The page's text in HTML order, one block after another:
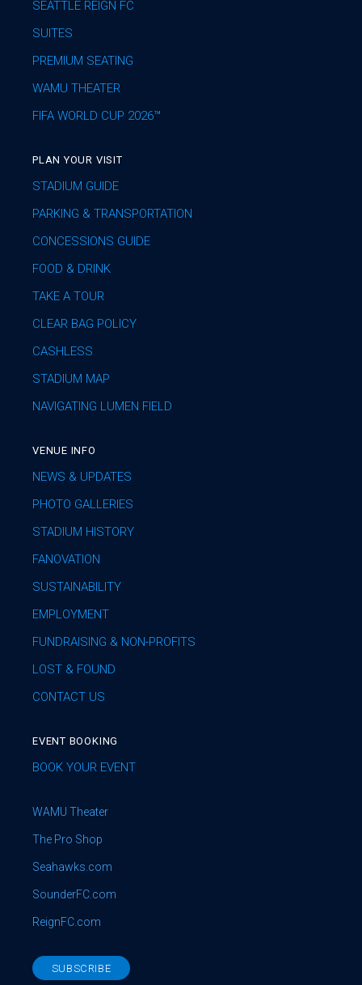
SEATTLE REIGN FC
SUITES
PREMIUM SEATING
WAMU THEATER
FIFA WORLD CUP 2026™
PLAN YOUR VISIT
STADIUM GUIDE
PARKING & TRANSPORTATION
CONCESSIONS GUIDE
FOOD & DRINK
TAKE A TOUR
CLEAR BAG POLICY
CASHLESS
STADIUM MAP
NAVIGATING LUMEN FIELD
VENUE INFO
NEWS & UPDATES
PHOTO GALLERIES
STADIUM HISTORY
FANOVATION
SUSTAINABILITY
EMPLOYMENT
FUNDRAISING & NON-PROFITS
LOST & FOUND
CONTACT US
EVENT BOOKING
BOOK YOUR EVENT
WAMU Theater
The Pro Shop
Seahawks.com
SounderFC.com
ReignFC.com
SUBSCRIBE